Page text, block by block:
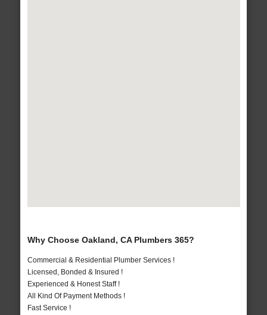
Why Choose Oakland, CA Plumbers 365?
Commercial & Residential Plumber Services !
Licensed, Bonded & Insured !
Experienced & Honest Staff !
All Kind Of Payment Methods !
Fast Service !